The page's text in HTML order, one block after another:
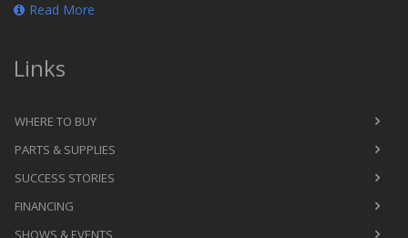
Read More
Links
WHERE TO BUY
PARTS & SUPPLIES
SUCCESS STORIES
FINANCING
SHOWS & EVENTS